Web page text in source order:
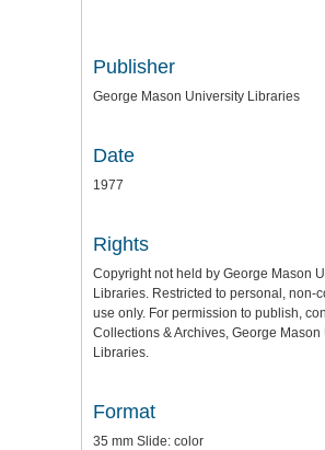
Publisher
George Mason University Libraries
Date
1977
Rights
Copyright not held by George Mason
Libraries. Restricted to personal, non-
use only. For permission to publish,
Collections & Archives, George Mason
Libraries.
Format
35 mm Slide: color